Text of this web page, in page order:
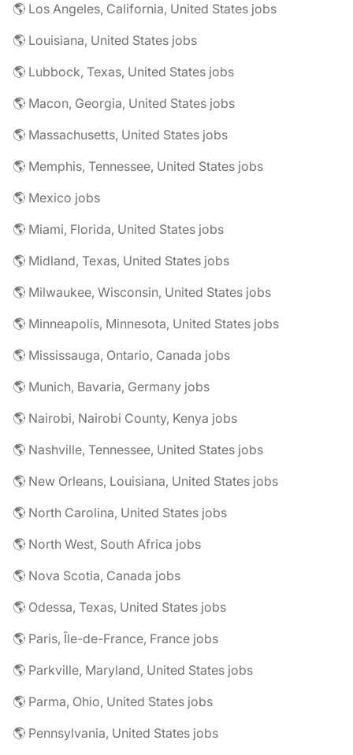
🌎 Los Angeles, California, United States jobs
🌎 Louisiana, United States jobs
🌎 Lubbock, Texas, United States jobs
🌎 Macon, Georgia, United States jobs
🌎 Massachusetts, United States jobs
🌎 Memphis, Tennessee, United States jobs
🌎 Mexico jobs
🌎 Miami, Florida, United States jobs
🌎 Midland, Texas, United States jobs
🌎 Milwaukee, Wisconsin, United States jobs
🌎 Minneapolis, Minnesota, United States jobs
🌎 Mississauga, Ontario, Canada jobs
🌎 Munich, Bavaria, Germany jobs
🌎 Nairobi, Nairobi County, Kenya jobs
🌎 Nashville, Tennessee, United States jobs
🌎 New Orleans, Louisiana, United States jobs
🌎 North Carolina, United States jobs
🌎 North West, South Africa jobs
🌎 Nova Scotia, Canada jobs
🌎 Odessa, Texas, United States jobs
🌎 Paris, Île-de-France, France jobs
🌎 Parkville, Maryland, United States jobs
🌎 Parma, Ohio, United States jobs
🌎 Pennsylvania, United States jobs